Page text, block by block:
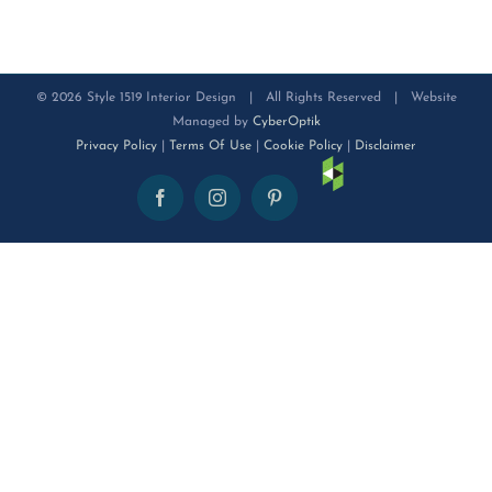
© 2026 Style 1519 Interior Design | All Rights Reserved | Website
Managed by CyberOptik
Privacy Policy
Terms Of Use Cookie Policy Disclaimer
FacebookInstagramPinterest
Houzz